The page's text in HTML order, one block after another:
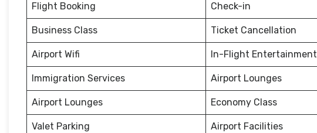
Flight Booking Check-in
Business Class Ticket Cancellation
Airport Wifi In-Flight Entertainment
Immigration Services Airport Lounges
Airport Lounges Economy Class
Valet Parking Airport Facilities